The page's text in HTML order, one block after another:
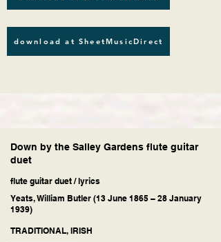
download at SheetMusicDirect
Down by the Salley Gardens flute guitar
duet
flute guitar duet / lyrics
Yeats, William Butler (13 June 1865 – 28 January
1939)
TRADITIONAL, IRISH